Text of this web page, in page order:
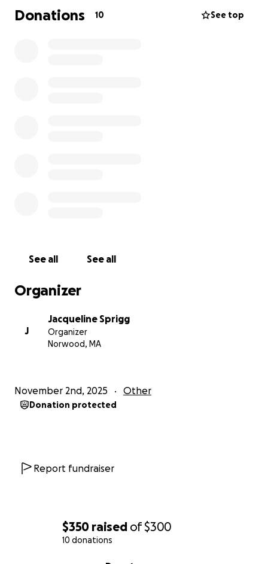
$350 raised of$300
10 donations
Donations 10 See top
See all See all
Organizer
J
Jacqueline Sprigg
Organizer
Norwood, MA
November 2nd, 2025 Other
Donation protected
Report fundraiser